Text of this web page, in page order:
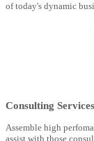
of today's dynamic
Consulting Services
Assemble high
assist with those